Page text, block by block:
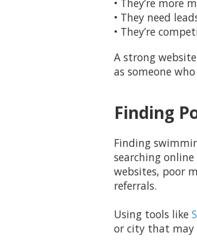
• They need
• They’re
A strong
as someone
Finding
Finding
searching
websites, poor
referrals.
Using tools like
or city that may